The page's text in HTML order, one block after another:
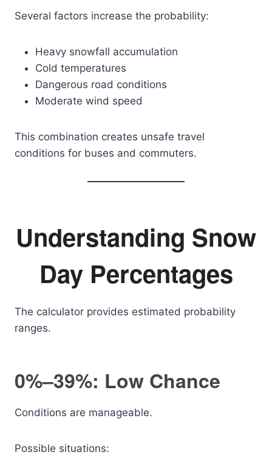
Several factors increase the probability:
Heavy snowfall accumulation
Cold temperatures
Dangerous road conditions
Moderate wind speed
This combination creates unsafe travel
conditions for buses and commuters.
Understanding Snow
Day Percentages
The calculator provides estimated probability
ranges.
0%–39%: Low Chance
Conditions are manageable.
Possible situations: